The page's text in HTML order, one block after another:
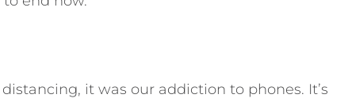
it was our addiction to phones. It’s